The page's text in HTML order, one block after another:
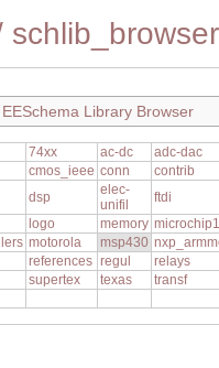
schlib_browser
EESchema Library Browser
74xx ac-dc
adc-dac
cmos_ieee conn
contrib
dsp
elec-
unifil
ftdi
logo memory microchip1
motorola msp430
references regul
relays
supertex texas
transf